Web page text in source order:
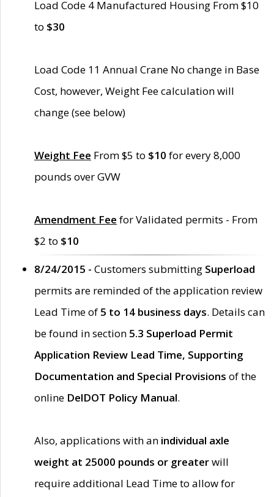
Load Code 4 Manufactured Housing From $10
to $30
Load Code 11 Annual Crane No change in Base
Cost, however, Weight Fee calculation will
change (see below)
Weight Fee From $5 to $10 for every 8,000
pounds over GVW
Amendment Fee for Validated permits - From
$2 to $10
8/24/2015 - Customers submitting Superload
permits are reminded of the application review
Lead Time of 5 to 14 business days. Details can
be found in section 5.3 Superload Permit
Application Review Lead Time, Supporting
Documentation and Special Provisions of the
online DelDOT Policy Manual.
Also, applications with an individual axle
weight at 25000 pounds or greaterwill
require additional Lead Time to allow for